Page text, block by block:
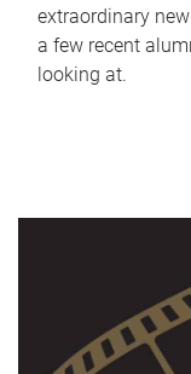
extraordinary
a few recent
looking at.